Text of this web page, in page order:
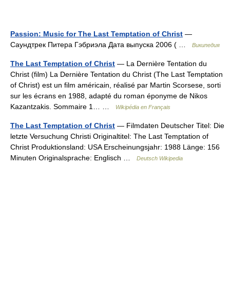
Passion: Music for The Last Temptation of Christ —
Саундтрек Питера Гэбриэла Дата выпуска 2006 ( …
Википедия
The Last Temptation of Christ — La Dernière Tentation du
Christ (film) La Dernière Tentation du Christ (The Last Temptation
of Christ) est un film américain, réalisé par Martin Scorsese, sorti
sur les écrans en 1988, adapté du roman éponyme de Nikos
Kazantzakis. Sommaire 1… …
Wikipédia en Français
The Last Temptation of Christ — Filmdaten Deutscher Titel: Die
letzte Versuchung Christi Originaltitel: The Last Temptation of
Christ Produktionsland: USA Erscheinungsjahr: 1988 Länge: 156
Minuten Originalsprache: Englisch …
Deutsch Wikipedia